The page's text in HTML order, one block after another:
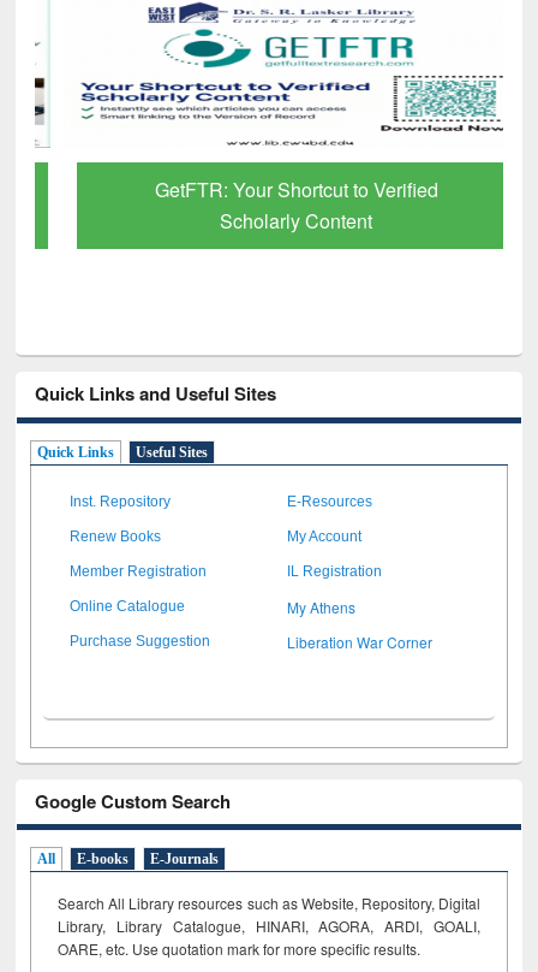
GetFTR: Your Shortcut to Verified
Scholarly Content
Quick Links and Useful Sites
Quick Links Useful Sites
Inst. Repository E-Resources
Renew Books My Account
Member Registration IL Registration
Online Catalogue My Athens
Purchase Suggestion Liberation War Corner
Google Custom Search
All E-books E-Journals
Search All Library resources such as Website, Repository, Digital
Library, Library Catalogue, HINARI, AGORA, ARDI, GOALI,
OARE, etc. Use quotation mark for more specific results.